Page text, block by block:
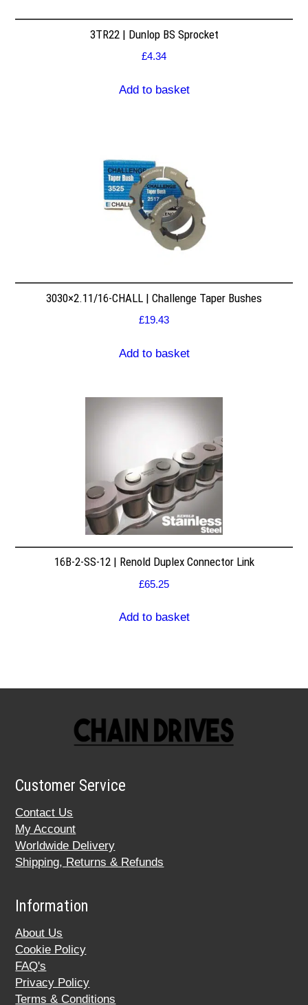
3TR22 | Dunlop BS Sprocket
£4.34
Add to basket
3030×2.11/16-CHALL | Challenge Taper Bushes
£19.43
Add to basket
16B-2-SS-12 | Renold Duplex Connector Link
£65.25
Add to basket
Customer Service
Contact Us
My Account
Worldwide Delivery
Shipping, Returns & Refunds
Information
About Us
Cookie Policy
FAQ's
Privacy Policy
Terms & Conditions